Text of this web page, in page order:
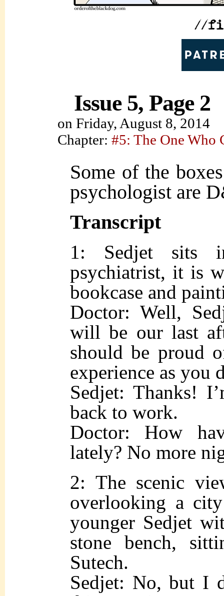
Issue 5, Page 2
on Friday, August 8, 2014
Chapter: #5: The One Who
Some of the
psychologist are
Transcript
1: Sedjet sits
psychiatrist, it is
bookcase and
Doctor: Well,
will be our last
should be proud
experience as you
Sedjet: Thanks!
back to work.
Doctor: How
lately? No more
2: The scenic
overlooking a
younger Sedjet
stone bench,
Sutech.
Sedjet: No, but I